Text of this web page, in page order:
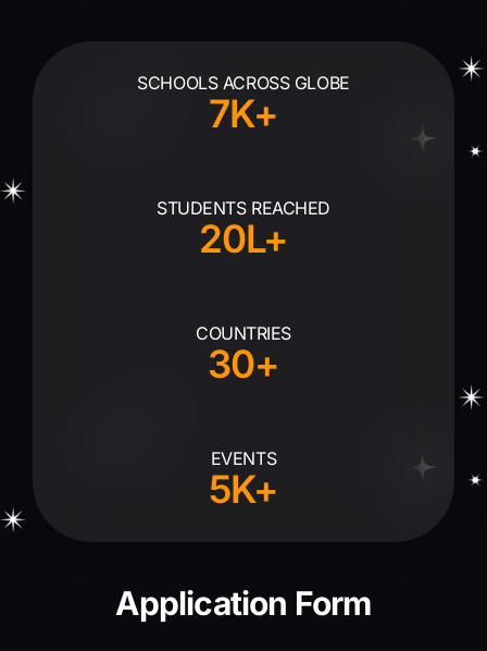
SCHOOLS ACROSS GLOBE
7K+
STUDENTS REACHED
20L+
COUNTRIES
30+
EVENTS
5K+
Application Form